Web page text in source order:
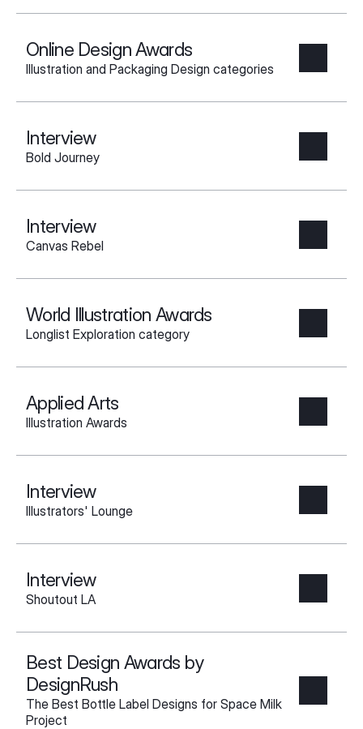
Online Design Awards
Illustration and Packaging Design categories
Interview
Bold Journey
Interview
Canvas Rebel
World Illustration Awards
Longlist Exploration category
Applied Arts
Illustration Awards
Interview
Illustrators' Lounge
Interview
Shoutout LA
Best Design Awards by
DesignRush
The Best Bottle Label Designs for Space Milk
Project